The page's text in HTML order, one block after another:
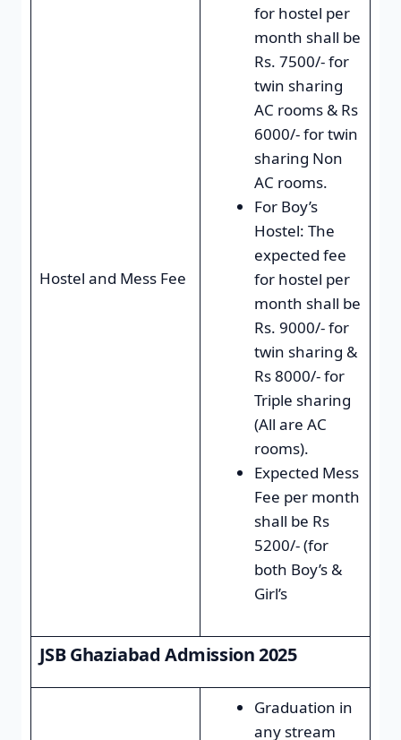
Hostel and Mess Fee
for hostel per
month shall be
Rs. 7500/- for
twin sharing
AC rooms & Rs
6000/- for twin
sharing Non
AC rooms.
For Boy’s
Hostel: The
expected fee
for hostel per
month shall be
Rs. 9000/- for
twin sharing &
Rs 8000/- for
Triple sharing
(All are AC
rooms).
Expected Mess
Fee per month
shall be Rs
5200/- (for
both Boy’s &
Girl’s
JSB Ghaziabad Admission 2025
Graduation in
any stream